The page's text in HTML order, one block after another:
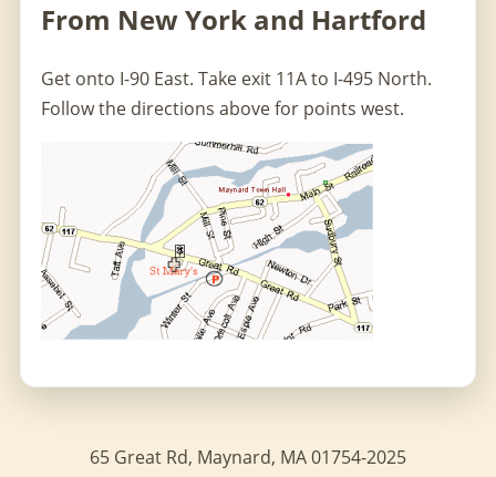
From New York and Hartford
Get onto I-90 East. Take exit 11A to I-495 North.
Follow the directions above for points west.
65 Great Rd, Maynard, MA 01754-2025